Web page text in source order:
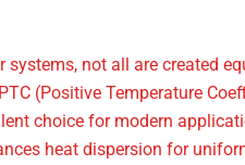
not all are created
(Positive Temperature
choice for modern
heat dispersion for